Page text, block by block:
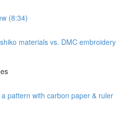
(8:34)
materials vs. DMC embroidery
pattern with carbon paper & ruler